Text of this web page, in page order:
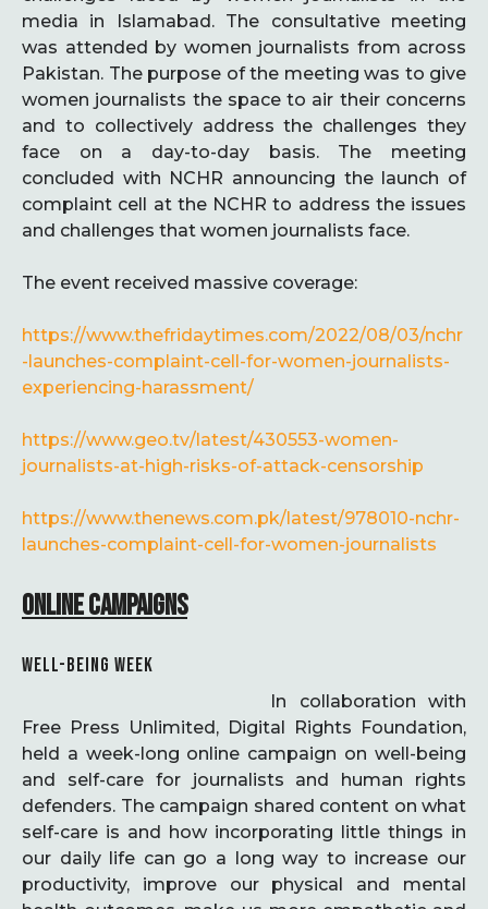
media in Islamabad. The consultative meeting
was attended by women journalists from across
Pakistan. The purpose of the meeting was to give
women journalists the space to air their concerns
and to collectively address the challenges they
face on a day-to-day basis. The meeting
concluded with NCHR announcing the launch of
complaint cell at the NCHR to address the issues
and challenges that women journalists face.
The event received massive coverage:
https://www.thefridaytimes.com/2022/08/03/nchr
-launches-complaint-cell-for-women-journalists-
experiencing-harassment/
https://www.geo.tv/latest/430553-women-
journalists-at-high-risks-of-attack-censorship
https://www.thenews.com.pk/latest/978010-nchr-
launches-complaint-cell-for-women-journalists
ONLINE CAMPAIGNS
WELL-BEING WEEK
In collaboration with
Free Press Unlimited, Digital Rights Foundation,
held a week-long online campaign on well-being
and self-care for journalists and human rights
defenders. The campaign shared content on what
self-care is and how incorporating little things in
our daily life can go a long way to increase our
productivity, improve our physical and mental